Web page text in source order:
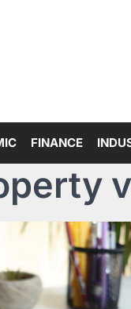
FINANCE